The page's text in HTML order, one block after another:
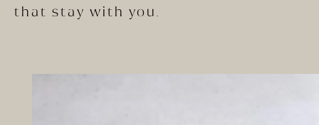
that stay with you.